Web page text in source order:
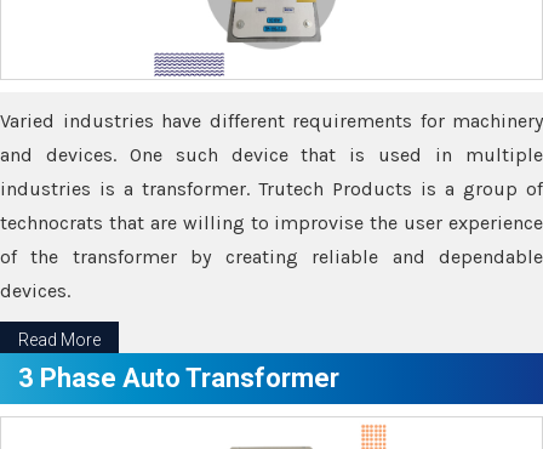
Varied industries have different requirements for machinery
and devices. One such device that is used in multiple
industries is a transformer. Trutech Products is a group of
technocrats that are willing to improvise the user experience
of the transformer by creating reliable and dependable
devices.
Read More
3 Phase Auto Transformer